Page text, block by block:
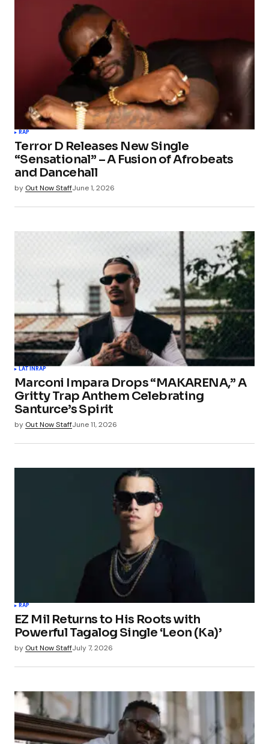
RAP
Terror D Releases New Single
“Sensational” – A Fusion of Afrobeats
and Dancehall
by Out Now StaffJune 1, 2026
LATINRAP
Marconi Impara Drops “MAKARENA,” A
Gritty Trap Anthem Celebrating
Santurce’s Spirit
by Out Now StaffJune 11, 2026
RAP
EZ Mil Returns to His Roots with
Powerful Tagalog Single ‘Leon (Ka)’
by Out Now StaffJuly 7, 2026